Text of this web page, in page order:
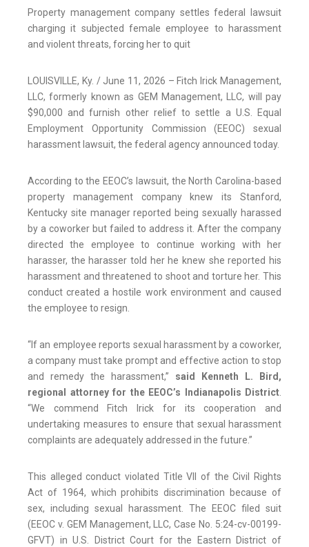
Property management company settles federal lawsuit
charging it subjected female employee to harassment
and violent threats, forcing her to quit
LOUISVILLE, Ky. / June 11, 2026 – Fitch Irick Management,
LLC, formerly known as GEM Management, LLC, will pay
$90,000 and furnish other relief to settle a U.S. Equal
Employment Opportunity Commission (EEOC) sexual
harassment lawsuit, the federal agency announced today.
According to the EEOC’s lawsuit, the North Carolina-based
property management company knew its Stanford,
Kentucky site manager reported being sexually harassed
by a coworker but failed to address it. After the company
directed the employee to continue working with her
harasser, the harasser told her he knew she reported his
harassment and threatened to shoot and torture her. This
conduct created a hostile work environment and caused
the employee to resign.
“If an employee reports sexual harassment by a coworker,
a company must take prompt and effective action to stop
and remedy the harassment,” said Kenneth L. Bird,
regional attorney for the EEOC’s Indianapolis District.
“We commend Fitch Irick for its cooperation and
undertaking measures to ensure that sexual harassment
complaints are adequately addressed in the future.”
This alleged conduct violated Title VII of the Civil Rights
Act of 1964, which prohibits discrimination because of
sex, including sexual harassment. The EEOC filed suit
(EEOC v. GEM Management, LLC, Case No. 5:24-cv-00199-
GFVT) in U.S. District Court for the Eastern District of